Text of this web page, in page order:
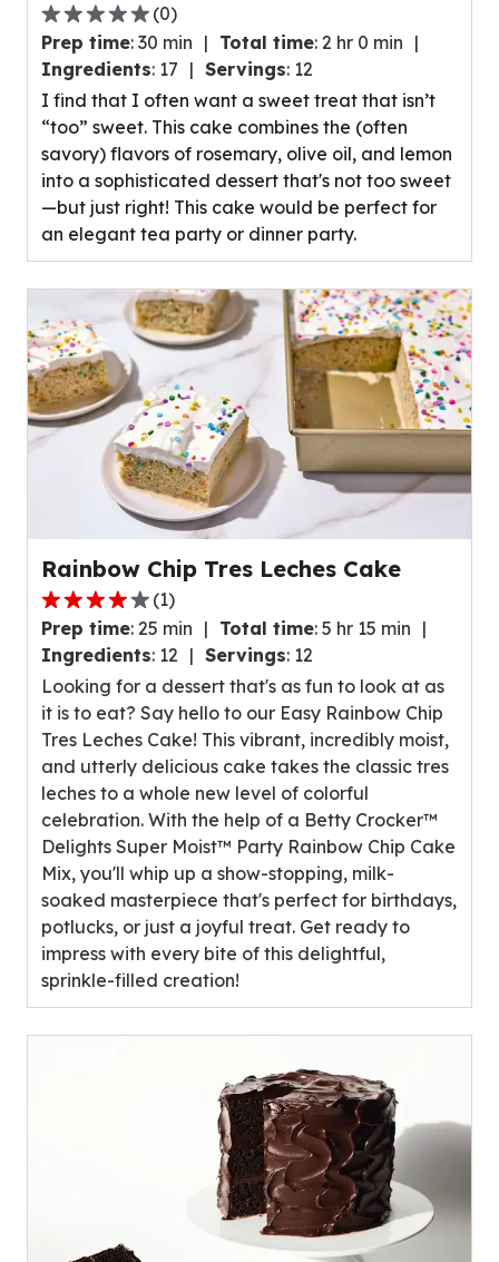
0.0
out
of
5
stars,
average
rating
value
out
of
0
reviews.
(0)
Prep time: 30 min Total time: 2 hr 0 min
Ingredients: 17 Servings: 12
I find that I often want a sweet treat that isn’t
“too” sweet. This cake combines the (often
savory) flavors of rosemary, olive oil, and lemon
into a sophisticated dessert that's not too sweet
—but just right! This cake would be perfect for
an elegant tea party or dinner party.
Rainbow Chip Tres Leches Cake
4.0
out
of
5
stars,
average
rating
value
out
of
1
reviews.
(1)
Prep time: 25 min Total time: 5 hr 15 min
Ingredients: 12 Servings: 12
Looking for a dessert that's as fun to look at as
it is to eat? Say hello to our Easy Rainbow Chip
Tres Leches Cake! This vibrant, incredibly moist,
and utterly delicious cake takes the classic tres
leches to a whole new level of colorful
celebration. With the help of a Betty Crocker™
Delights Super Moist™ Party Rainbow Chip Cake
Mix, you'll whip up a show-stopping, milk-
soaked masterpiece that's perfect for birthdays,
potlucks, or just a joyful treat. Get ready to
impress with every bite of this delightful,
sprinkle-filled creation!